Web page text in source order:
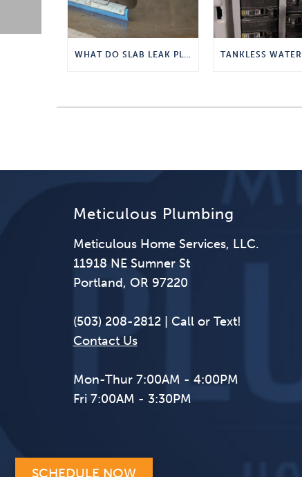
SCHEDULE NOW
WHAT DO SLAB LEAK PLUMBERS DO?
Meticulous Plumbing
Meticulous Home Services, LLC.
11918 NE Sumner St
Portland, OR 97220
(503) 208-2812 | Call or Text!
Contact Us
Mon-Thur 7:00AM - 4:00PM
Fri 7:00AM - 3:30PM